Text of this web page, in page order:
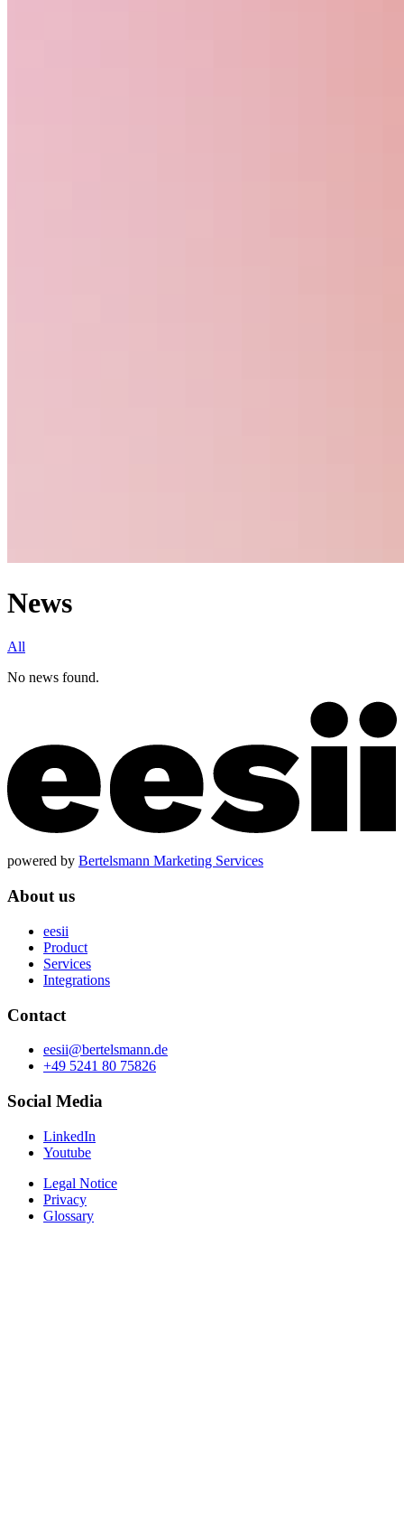
News
All
No news found.
powered by Bertelsmann Marketing Services
About us
eesii
Product
Services
Integrations
Contact
eesii@bertelsmann.de
+49 5241 80 75826
Social Media
LinkedIn
Youtube
Legal Notice
Privacy
Glossary